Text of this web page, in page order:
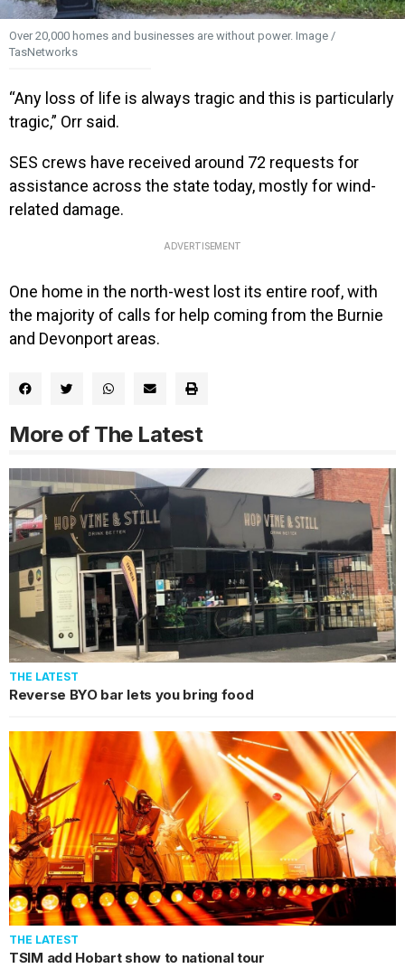
Over 20,000 homes and businesses are without power. Image /
TasNetworks
“Any loss of life is always tragic and this is particularly
tragic,” Orr said.
SES crews have received around 72 requests for
assistance across the state today, mostly for wind-
related damage.
ADVERTISEMENT
One home in the north-west lost its entire roof, with
the majority of calls for help coming from the Burnie
and Devonport areas.
More of The Latest
THE LATEST
Reverse BYO bar lets you bring food
THE LATEST
TSIM add Hobart show to national tour